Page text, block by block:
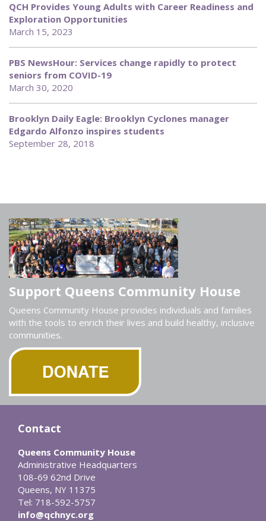
QCH Provides Young Adults with Career Readiness and
Exploration Opportunities
March 15, 2023
PBS NewsHour: Services change rapidly to protect
seniors from COVID-19
March 30, 2020
Brooklyn Daily Eagle: Brooklyn Cyclones manager
Edgardo Alfonzo inspires students
September 28, 2018
Support Queens Community House
Queens Community House provides individuals and families
with the tools to enrich their lives and build healthy, inclusive
communities.
Contact
Queens Community House
Administrative Headquarters
108-69 62nd Drive
Queens, NY 11375
Tel: 718-592-5757
info@qchnyc.org